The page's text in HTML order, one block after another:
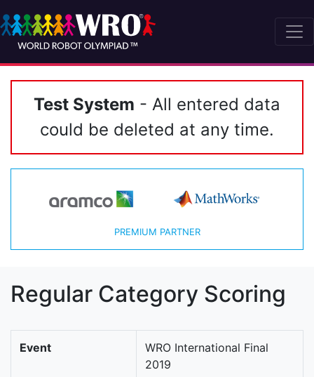
Test System - All entered data
could be deleted at any time.
PREMIUM PARTNER
Regular Category Scoring
Event
WRO International Final
2019